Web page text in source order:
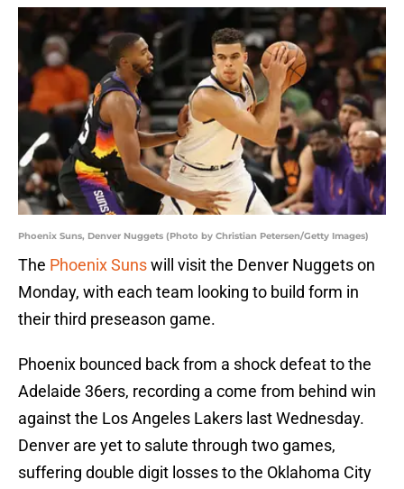
Phoenix Suns, Denver Nuggets (Photo by Christian Petersen/Getty Images)
The Phoenix Sunswill visit the Denver Nuggets on
Monday, with each team looking to build form in
their third preseason game.
Phoenix bounced back from a shock defeat to the
Adelaide 36ers, recording a come from behind win
against the Los Angeles Lakers last Wednesday.
Denver are yet to salute through two games,
suffering double digit losses to the Oklahoma City